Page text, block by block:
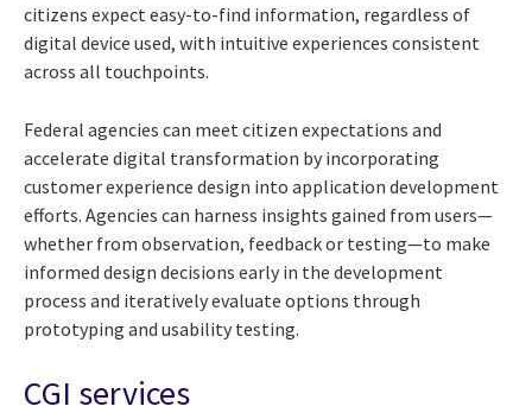
citizens expect easy-to-find information, regardless of
digital device used, with intuitive experiences consistent
across all touchpoints.
Federal agencies can meet citizen expectations and
accelerate digital transformation by incorporating
customer experience design into application development
efforts. Agencies can harness insights gained from users—
whether from observation, feedback or testing—to make
informed design decisions early in the development
process and iteratively evaluate options through
prototyping and usability testing.
CGI services